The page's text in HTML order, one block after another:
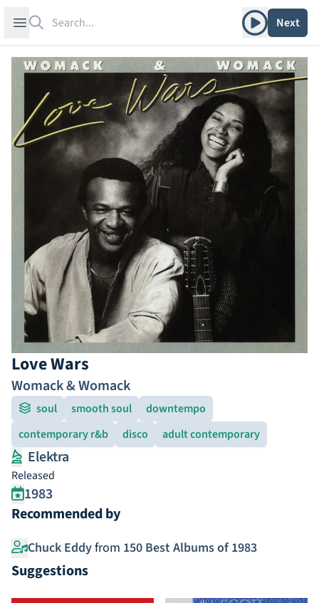
Open sidebar Play albumNext
Love Wars
Womack & Womack
soul smooth soul
downtempo
contemporary r&b
disco adult contemporary
Elektra
Released
1983
Recommended by
Chuck Eddyfrom 150 Best Albums of 1983
Suggestions